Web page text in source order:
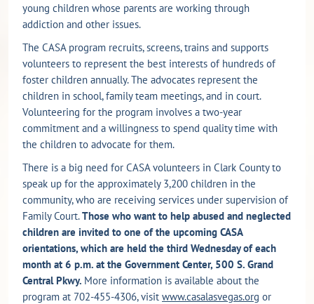
young children whose parents are working through
addiction and other issues.
The CASA program recruits, screens, trains and supports
volunteers to represent the best interests of hundreds of
foster children annually. The advocates represent the
children in school, family team meetings, and in court.
Volunteering for the program involves a two-year
commitment and a willingness to spend quality time with
the children to advocate for them.
There is a big need for CASA volunteers in Clark County to
speak up for the approximately 3,200 children in the
community, who are receiving services under supervision of
Family Court.Those who want to help abused and neglected
children are invited to one of the upcoming CASA
orientations, which are held the third Wednesday of each
month at 6 p.m. at the Government Center, 500 S. Grand
Central Pkwy. More information is available about the
program at 702-455-4306, visit www.casalasvegas.org or